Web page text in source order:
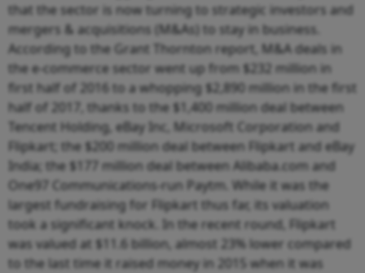
that the sector is now turning to strategic investors and
mergers & acquisitions (M&As) to stay in business.
According to the Grant Thornton report, M&A deals in
the e-commerce sector went up from $232 million in
first half of 2016 to a whopping $2,890 million in the first
half of 2017, thanks to the $1,400 million deal between
Tencent Holding, eBay Inc, Microsoft Corporation and
Flipkart; the $200 million deal between Flipkart and eBay
India; the $177 million deal between Alibaba.com and
One97 Communications-run Paytm. While it was the
largest fundraising for Flipkart thus far, its valuation
took a significant knock. In the recent round, Flipkart
was valued at $11.6 billion, almost 23% lower compared
to the last time it raised money in 2015 when it was